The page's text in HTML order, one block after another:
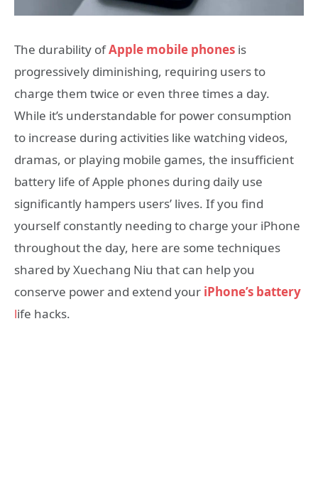
The durability ofApple mobile phones is
progressively diminishing, requiring users to
charge them twice or even three times a day.
While it’s understandable for power consumption
to increase during activities like watching videos,
dramas, or playing mobile games, the insufficient
battery life of Apple phones during daily use
significantly hampers users’ lives. If you find
yourself constantly needing to charge your iPhone
throughout the day, here are some techniques
shared by Xuechang Niu that can help you
conserve power and extend your iPhone’s battery
life hacks.